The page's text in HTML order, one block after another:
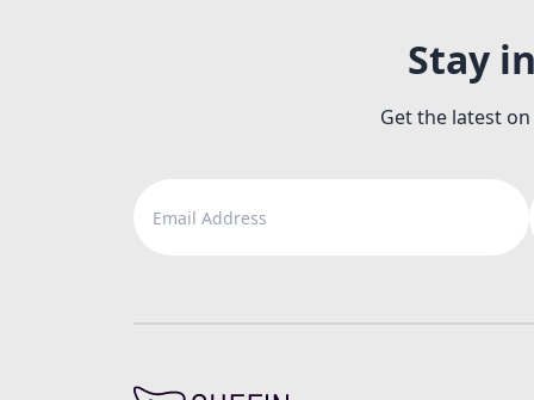
Stay
Get the latest